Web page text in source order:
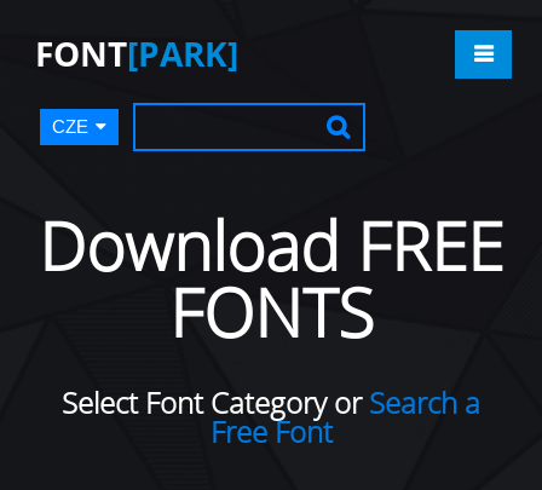
FONT[PARK]
CZE
Download FREE
FONTS
Select Font Category orSearch a
Free Font